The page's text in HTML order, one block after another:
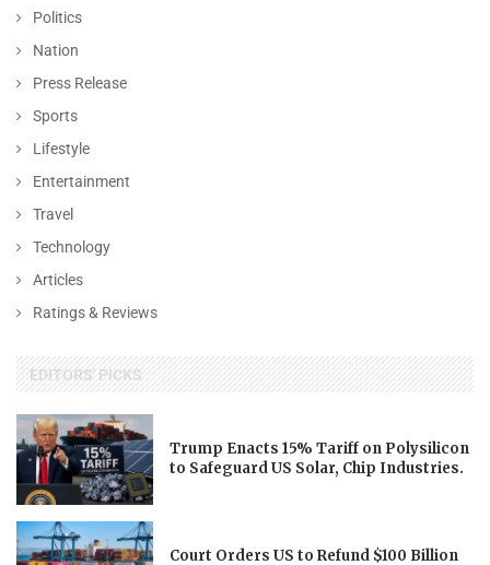
Politics
Nation
Press Release
Sports
Lifestyle
Entertainment
Travel
Technology
Articles
Ratings & Reviews
EDITORS' PICKS
Trump Enacts 15% Tariff on Polysilicon
to Safeguard US Solar, Chip Industries.
Court Orders US to Refund $100 Billion